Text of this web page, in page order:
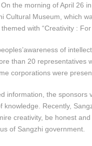
the morning of April 26
Cultural Museum, which
with “Creativity :
of
than 20 representatives
corporations were
information, the sponsors
Recently,
creativity, be honest
of Sangzhi government.